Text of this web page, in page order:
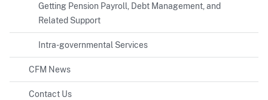
Getting Pension Payroll, Debt Management, and
Related Support
Intra-governmental Services
CFM News
Contact Us